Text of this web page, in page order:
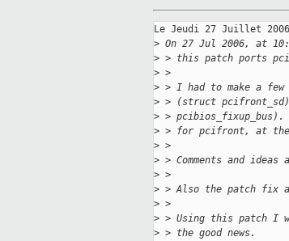
Le Jeudi 27 Juillet
> On 27 Jul 2006, at
> > this patch ports
> >
> > I had to make a
> > (struct
> >
> > for pcifront, at
> >
> > Comments and
> >
> > Also the patch fix a
> >
> > Using this patch I
> > the good news.